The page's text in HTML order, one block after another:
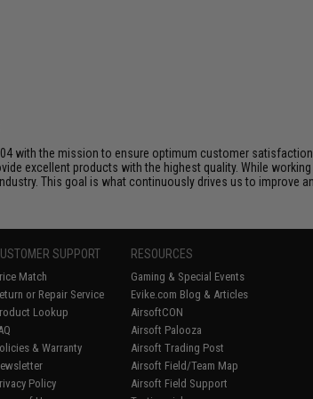
with the mission to ensure optimum customer
excellent products with the highest quality. While
This goal is what continuously drives us to improve
SUPPORT
Match
or Repair Service
Lookup
& Warranty
Policy
RESOURCES
Gaming & Special Events
Evike.com Blog & Articles
AirsoftCON
Airsoft Palooza
Airsoft Trading Post
Airsoft Field/Team Map
Airsoft Field Support